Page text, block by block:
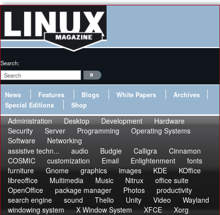
Search:
News Features Blogs White Papers
Archives
Special Editions
Shop
Administration Desktop Development
Hardware
Security
Server Programming
Operating Systems
Software
Networking
assistive techn...
audio Budgie Calligra
Cinnamon
COSMIC
customization Email Enlightenment
fonts
furniture
Gnome graphics images KDE
KOffice
libreoffice
Multimedia Music Nitrux
office suite
OpenOffice
package manager Photos
productivity
search engine
sound Thelio Unity Video
Wayland
windowing system
X Window System XFCE Xorg